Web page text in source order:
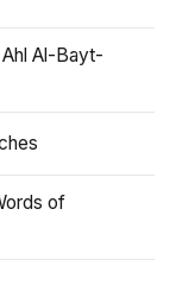
Al-Bayt-
of